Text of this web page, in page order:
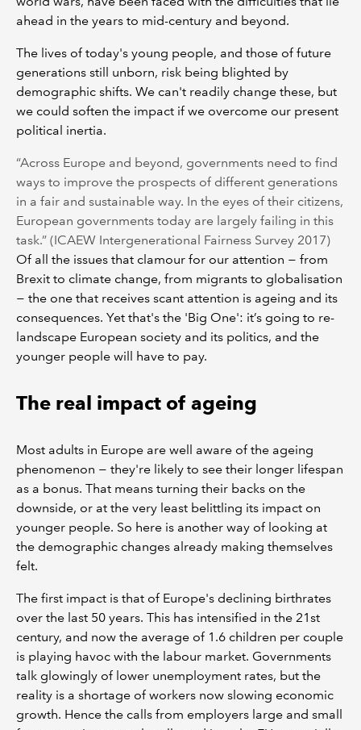
ahead in the years to mid-century and beyond.
The lives of today's young people, and those of future
generations still unborn, risk being blighted by
demographic shifts. We can't readily change these, but
we could soften the impact if we overcome our present
political inertia.
“Across Europe and beyond, governments need to find
ways to improve the prospects of different generations
in a fair and sustainable way. In the eyes of their citizens,
European governments today are largely failing in this
task.” (ICAEW Intergenerational Fairness Survey 2017)
Of all the issues that clamour for our attention − from
Brexit to climate change, from migrants to globalisation
− the one that receives scant attention is ageing and its
consequences. Yet that's the 'Big One': it’s going to re-
landscape European society and its politics, and the
younger people will have to pay.
The real impact of ageing
Most adults in Europe are well aware of the ageing
phenomenon − they're likely to see their longer lifespan
as a bonus. That means turning their backs on the
downside, or at the very least belittling its impact on
younger people. So here is another way of looking at
the demographic changes already making themselves
felt.
The first impact is that of Europe's declining birthrates
over the last 50 years. This has intensified in the 21st
century, and now the average of 1.6 children per couple
is playing havoc with the labour market. Governments
talk glowingly of lower unemployment rates, but the
reality is a shortage of workers now slowing economic
growth. Hence the calls from employers large and small